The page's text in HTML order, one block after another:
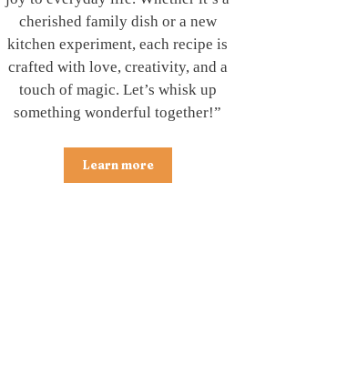
cherished family dish or a new
kitchen experiment, each recipe is
crafted with love, creativity, and a
touch of magic. Let’s whisk up
something wonderful together!”
Learn more